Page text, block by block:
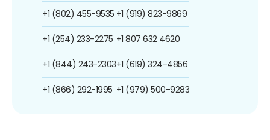
+1 (802) 455-9535
+1 (254) 233-2275
+1 (844) 243-2303
+1 (866) 292-1995
+1 (919) 823-9869
+1 807 632 4620
+1 (619) 324-4856
+1 (979) 500-9283